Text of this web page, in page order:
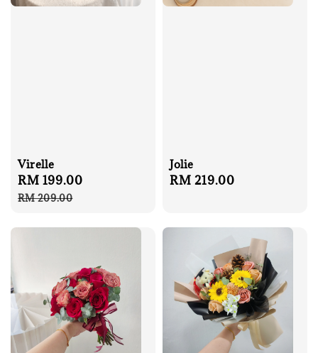
Virelle
Sale
price
RM 199.00
RM 209.00
Jolie
Regular
RM 219.00